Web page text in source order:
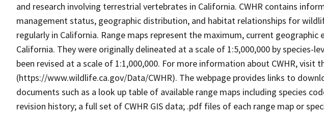
and research involving terrestrial vertebrates in California. CWHR contains
management status, geographic distribution, and habitat relationships for
regularly in California. Range maps represent the maximum, current geographic
California. They were originally delineated at a scale of 1:5,000,000 by species-
been revised at a scale of 1:1,000,000. For more information about CWHR, visit
(https://www.wildlife.ca.gov/Data/CWHR). The webpage provides links to
documents such as a look up table of available range maps including species
revision history; a full set of CWHR GIS data; .pdf files of each range map or